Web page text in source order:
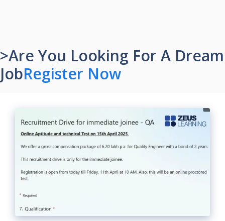
>Are You Looking For A Dream
JobRegister Now